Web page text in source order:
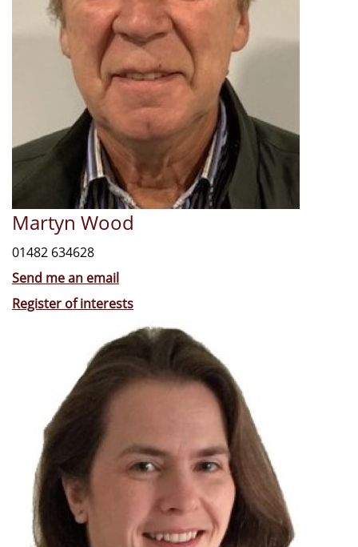
Martyn Wood
01482 634628
Send me an email
Register of interests